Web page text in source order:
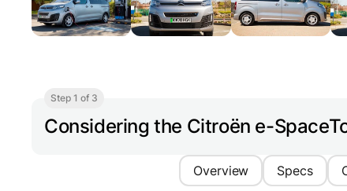
Step 1 of 3
Considering the Citroën e-
Overview Specs